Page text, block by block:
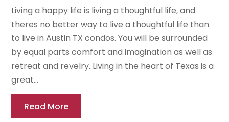
Living a happy life is living a thoughtful life, and
theres no better way to live a thoughtful life than
to live in Austin TX condos. You will be surrounded
by equal parts comfort and imagination as well as
retreat and revelry. Living in the heart of Texas is a
great...
Read More